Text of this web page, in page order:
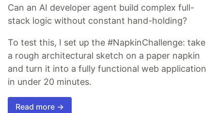
Can an AI developer agent build complex full-
stack logic without constant hand-holding?
To test this, I set up the #NapkinChallenge: take
a rough architectural sketch on a paper napkin
and turn it into a fully functional web application
in under 20 minutes.
Read more →